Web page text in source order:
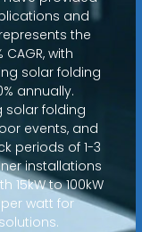
and
the
with
solar folding
annually.
solar folding
events, and
periods of 1-3
installations
15kW to 100kW
watt for